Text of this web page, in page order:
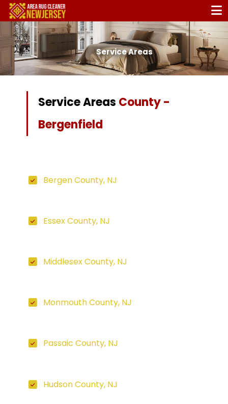
Service Areas
Service Areas County -
Bergenfield
Bergen County, NJ
Essex County, NJ
Middlesex County, NJ
Monmouth County, NJ
Passaic County, NJ
Hudson County, NJ